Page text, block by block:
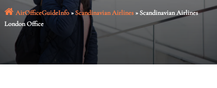
AirOfficeGuideInfo»Scandinavian Airlines» Scandinavian Airlines
London Office